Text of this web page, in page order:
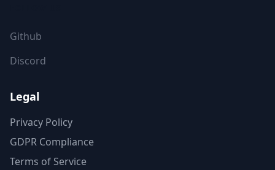
Github
Discord
Legal
Privacy Policy
GDPR Compliance
Terms of Service